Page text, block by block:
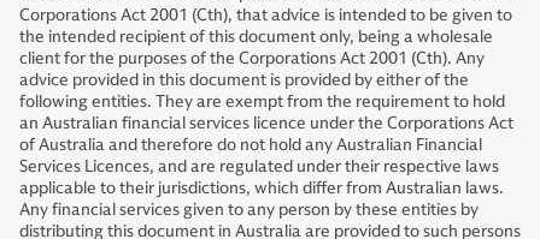
Corporations Act 2001 (Cth), that advice is intended to be given to
the intended recipient of this document only, being a wholesale
client for the purposes of the Corporations Act 2001 (Cth). Any
advice provided in this document is provided by either of the
following entities. They are exempt from the requirement to hold
an Australian financial services licence under the Corporations Act
of Australia and therefore do not hold any Australian Financial
Services Licences, and are regulated under their respective laws
applicable to their jurisdictions, which differ from Australian laws.
Any financial services given to any person by these entities by
distributing this document in Australia are provided to such persons